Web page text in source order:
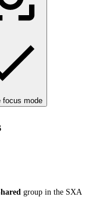
focus mode
group in the SXA